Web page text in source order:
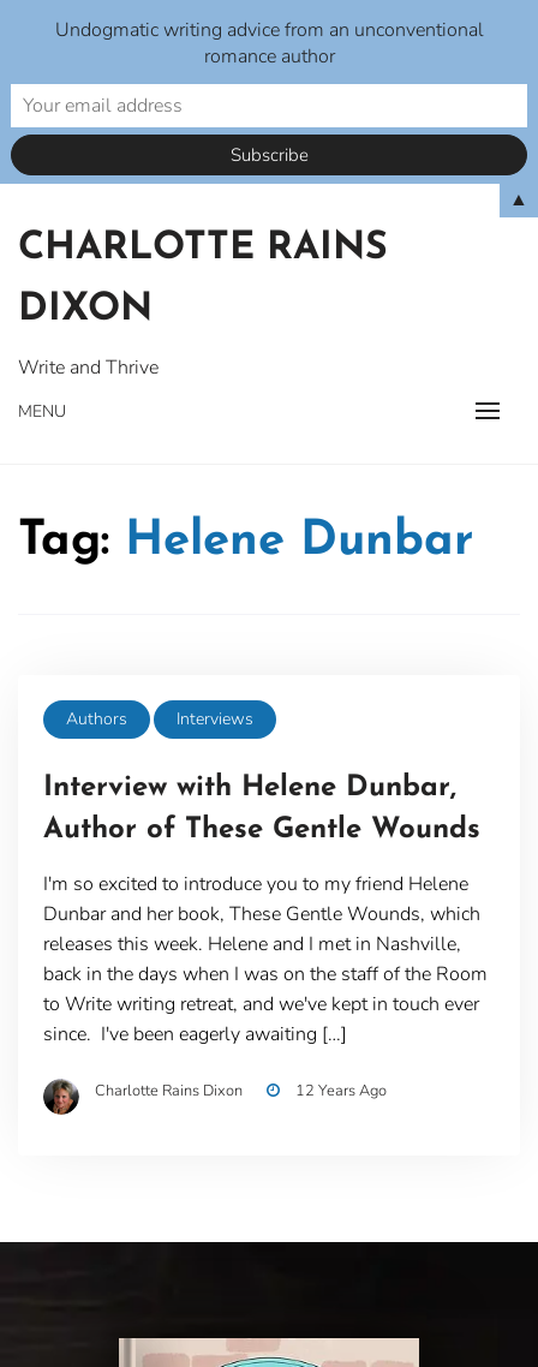
content
CHARLOTTE RAINS
DIXON
Write and Thrive
MENU
Tag: Helene Dunbar
Authors Interviews
Interview with Helene Dunbar,
Author of These Gentle Wounds
I'm so excited to introduce you to my friend Helene
Dunbar and her book, These Gentle Wounds, which
releases this week. Helene and I met in Nashville,
back in the days when I was on the staff of the Room
to Write writing retreat, and we've kept in touch ever
since. I've been eagerly awaiting […]
Charlotte Rains Dixon 12 Years Ago
Undogmatic writing advice from an unconventional
romance author
▲